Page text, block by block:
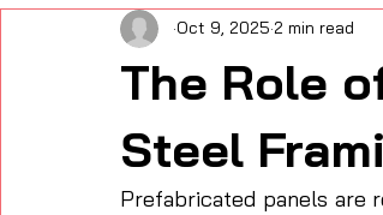
Sustainability and Code Compliance
The Role
Steel
Oct 9, 2025 2 min read
Prefabricated panels are